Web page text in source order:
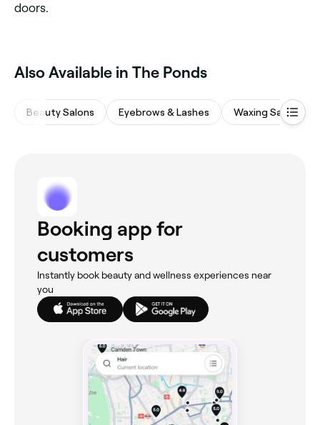
doors.
Also Available in The Ponds
Beauty Salons Eyebrows & Lashes Waxing Salons
Booking app for
customers
Instantly book beauty and wellness experiences near
you